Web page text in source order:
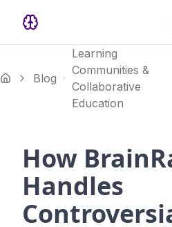
Blog
Learning
Communities &
Collaborative
Education
How
Handles